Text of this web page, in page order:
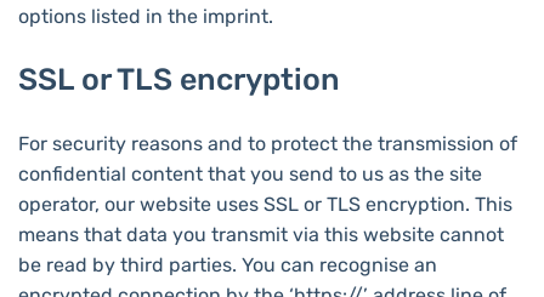
options listed in the imprint.
SSL or TLS encryption
For security reasons and to protect the transmission of
confidential content that you send to us as the site
operator, our website uses SSL or TLS encryption. This
means that data you transmit via this website cannot
be read by third parties. You can recognise an